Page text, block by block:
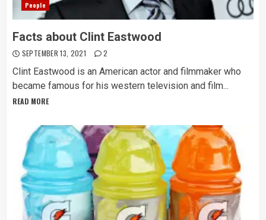
People
Facts about Clint Eastwood
SEPTEMBER 13, 2021 2
Clint Eastwood is an American actor and filmmaker who
became famous for his western television and film...
READ MORE